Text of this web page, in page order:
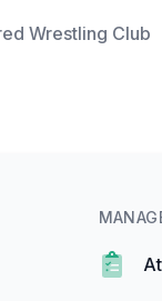
Wrestling Club